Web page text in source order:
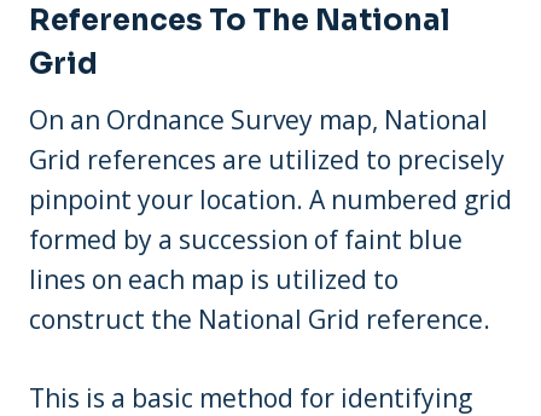
References To The National
Grid
On an Ordnance Survey map, National
Grid references are utilized to precisely
pinpoint your location. A numbered grid
formed by a succession of faint blue
lines on each map is utilized to
construct the National Grid reference.
This is a basic method for identifying